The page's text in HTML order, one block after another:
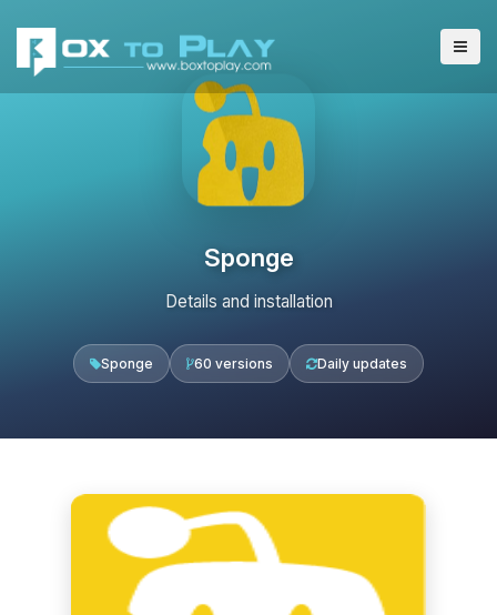
Sponge
Details and installation
Sponge 60 versions Daily updates